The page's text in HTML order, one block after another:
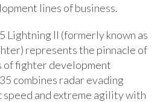
lines of business.
Lightning II (formerly known as
represents the pinnacle of
of fighter development
combines radar evading
speed and extreme agility with